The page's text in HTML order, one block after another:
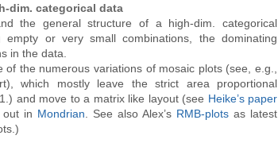
dim. categorical data
the general structure of a high-dim. categorical
or very small combinations, the dominating
in the data.
the numerous variations of mosaic plots (see, e.g.,
which mostly leave the strict area proportional
and move to a matrix like layout (see Heike’s paper
in Mondrian . See also Alex’s RMB-plots as latest